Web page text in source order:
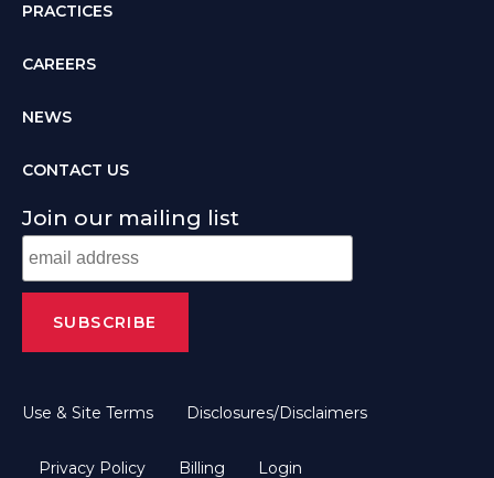
PRACTICES
CAREERS
NEWS
CONTACT US
Join our mailing list
Use & Site Terms Disclosures/Disclaimers
Privacy Policy Billing Login